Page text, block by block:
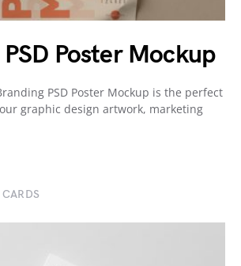
Poster Mockup
PSD Poster Mockup is the perfect
graphic design artwork, marketing